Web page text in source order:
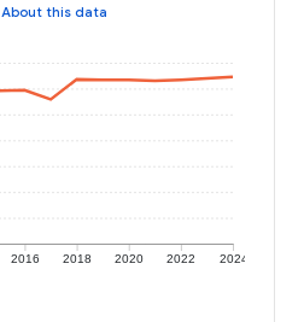
About this data
2016 2018 2020 2022 2024